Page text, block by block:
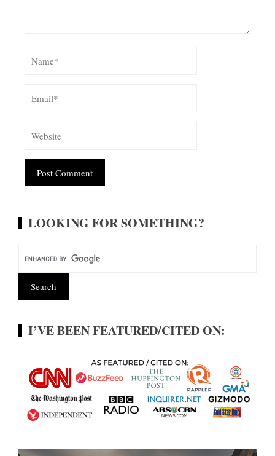
LOOKING FOR SOMETHING?
I’VE BEEN FEATURED/CITED ON: